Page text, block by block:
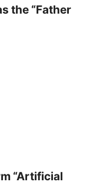
the “Father
“Artificial